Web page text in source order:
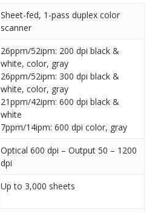
Sheet-fed, 1-pass duplex color
scanner
26ppm/52ipm: 200 dpi black &
white, color, gray
26ppm/52ipm: 300 dpi black &
white, color, gray
21ppm/42ipm: 600 dpi black &
white
7ppm/14ipm: 600 dpi color, gray
Optical 600 dpi – Output 50 – 1200
dpi
Up to 3,000 sheets